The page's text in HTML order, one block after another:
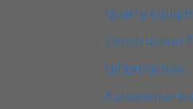
Quarry
Construction
Oil Extraction
Automotive